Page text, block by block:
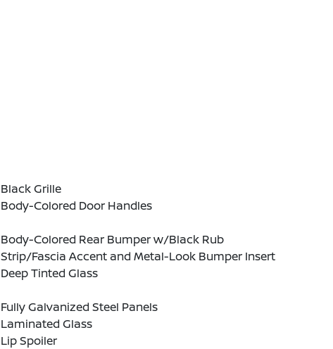
Black Grille
Body-Colored Door Handles
Body-Colored Rear Bumper w/Black Rub
Strip/Fascia Accent and Metal-Look Bumper Insert
Deep Tinted Glass
Fully Galvanized Steel Panels
Laminated Glass
Lip Spoiler